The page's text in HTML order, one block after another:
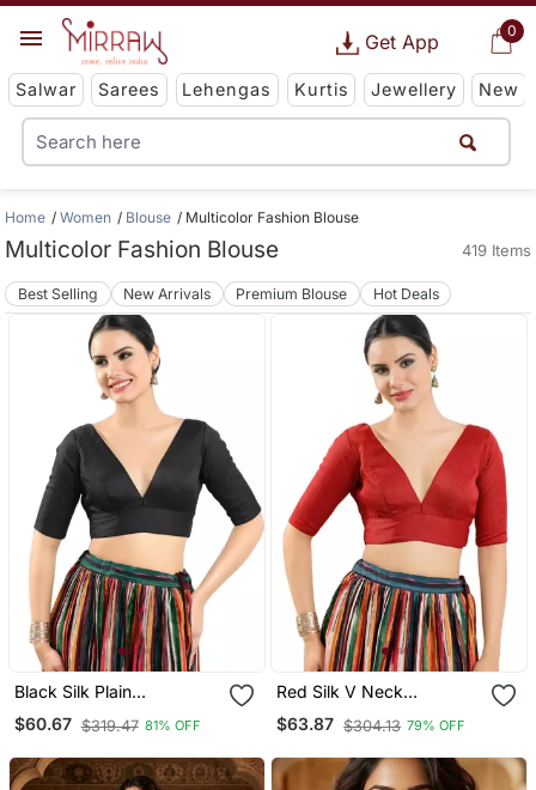
0
Get App
Salwar Sarees Lehengas Kurtis Jewellery New
Home Women Blouse Multicolor Fashion Blouse
Multicolor Fashion Blouse 419 Items
Best Selling New Arrivals Premium Blouse Hot Deals
Black Silk Plain
Readymade Blouse
$60.67 $319.47 81% OFF
Red Silk V Neck
Readymade Blouse
$63.87 $304.13 79% OFF